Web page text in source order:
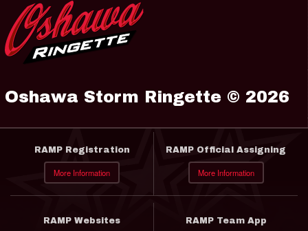
Oshawa Storm Ringette © 2026
RAMP Registration
More Information
RAMP Official Assigning
More Information
RAMP Websites RAMP Team App